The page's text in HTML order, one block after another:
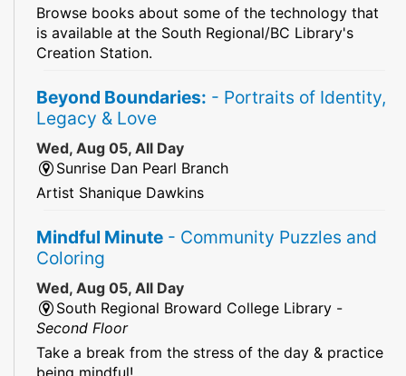
Browse books about some of the technology that
is available at the South Regional/BC Library's
Creation Station.
Beyond Boundaries: - Portraits of Identity,
Legacy & Love
Wed, Aug 05, All Day
Sunrise Dan Pearl Branch
Artist Shanique Dawkins
Mindful Minute - Community Puzzles and
Coloring
Wed, Aug 05, All Day
South Regional Broward College Library -
Second Floor
Take a break from the stress of the day & practice
being mindful!